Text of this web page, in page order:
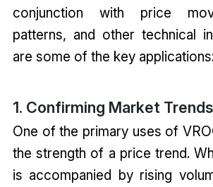
conjunction with price
patterns, and other technical
are some of the key
1. Confirming Market Trends
One of the primary uses of
the strength of a price trend.
is accompanied by rising